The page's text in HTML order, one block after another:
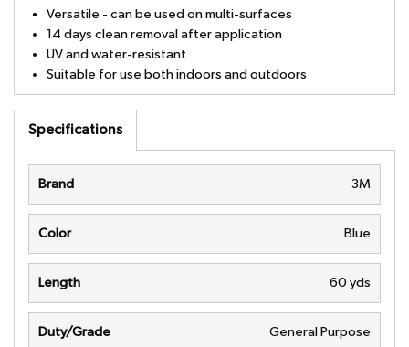
Versatile - can be used on multi-surfaces
14 days clean removal after application
UV and water-resistant
Suitable for use both indoors and outdoors
Specifications
Brand 3M
Color Blue
Length 60 yds
Duty/Grade General Purpose